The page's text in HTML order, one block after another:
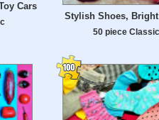
Cars
Stylish Shoes,
50 piece Classic